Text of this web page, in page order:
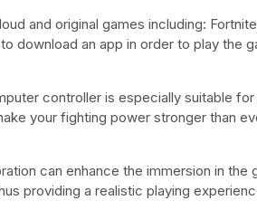
and original games including:
download an app in order to play the
controller is especially suitable
your fighting power stronger than
can enhance the immersion in the
providing a realistic playing